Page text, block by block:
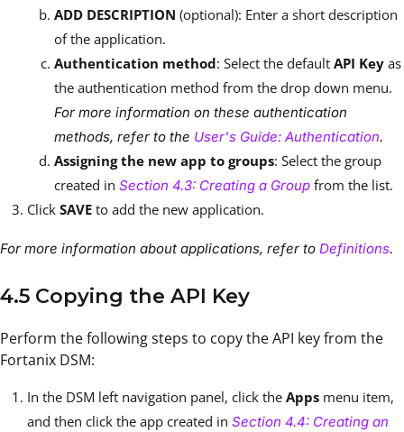
ADD DESCRIPTION (optional): Enter a short description
of the application.
Authentication method: Select the default API Key as
the authentication method from the drop down menu.
For more information on these authentication
methods, refer to the User's Guide: Authentication.
Assigning the new app to groups: Select the group
created in Section 4.3: Creating a Group from the list.
Click SAVE to add the new application.
For more information about applications, refer to Definitions.
4.5 Copying the API Key
Perform the following steps to copy the API key from the
Fortanix DSM:
In the DSM left navigation panel, click the Apps menu item,
and then click the app created in Section 4.4: Creating an